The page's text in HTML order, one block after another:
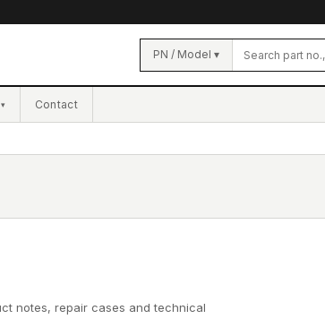
PN / Model ▾
▾ Contact
notes, repair cases and technical